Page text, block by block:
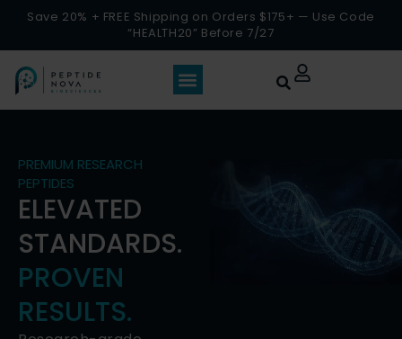
Save 20% + FREE Shipping on Orders $175+ — Use Code
“HEALTH20” Before 7/27
PREMIUM RESEARCH
PEPTIDES
ELEVATED
STANDARDS.
PROVEN
RESULTS.